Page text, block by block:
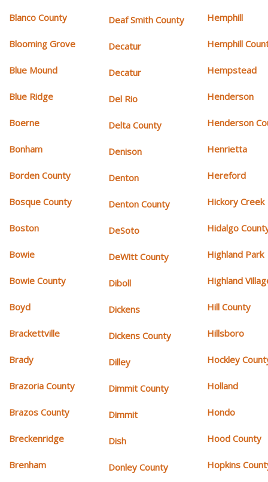
Blanco County
Blooming Grove
Blue Mound
Blue Ridge
Boerne
Bonham
Borden County
Bosque County
Boston
Bowie
Bowie County
Boyd
Brackettville
Brady
Brazoria County
Brazos County
Breckenridge
Brenham
Deaf Smith County
Decatur
Decatur
Del Rio
Delta County
Denison
Denton
Denton County
DeSoto
DeWitt County
Diboll
Dickens
Dickens County
Dilley
Dimmit County
Dimmit
Dish
Donley County
Hemphill
Hemphill
Hempstead
Henderson
Henderson
Henrietta
Hereford
Hickory Creek
Hidalgo
Highland Park
Highland
Hill County
Hillsboro
Hockley
Holland
Hondo
Hood County
Hopkins